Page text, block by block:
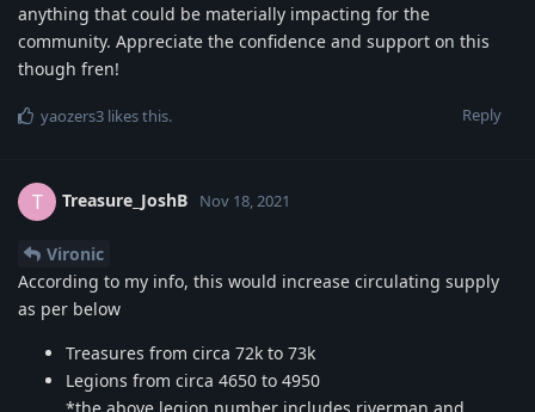
anything that could be materially impacting for the
community. Appreciate the confidence and support on this
though fren!
Reply
yaozers3 likes this.
T Treasure_JoshB Nov 18, 2021
Vironic
According to my info, this would increase circulating supply
as per below
Treasures from circa 72k to 73k
Legions from circa 4650 to 4950